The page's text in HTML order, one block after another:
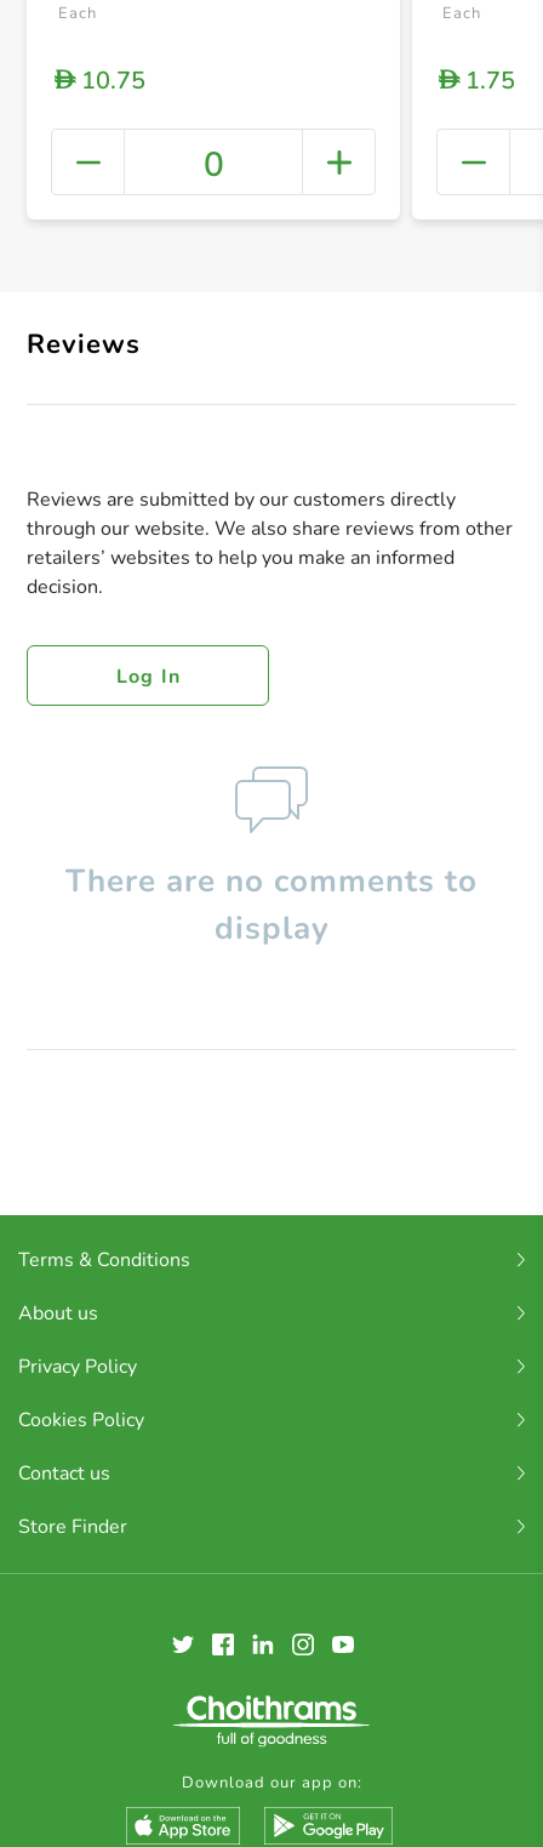
+
Each
D10.75
0
Each
D1.75
Reviews
Reviews are submitted by our customers directly
through our website. We also share reviews from other
retailers’ websites to help you make an informed
decision.
Log In
There are no comments to
display
Terms & Conditions
About us
Privacy Policy
Cookies Policy
Contact us
Store Finder
Download our app on: